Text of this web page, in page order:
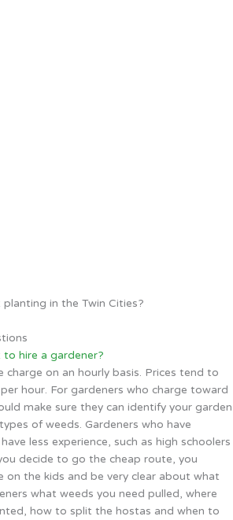
in the Twin Cities?
hire a gardener?
charge on an hourly basis. Prices tend to
hour. For gardeners who charge toward
make sure they can identify your garden
of weeds. Gardeners who have
less experience, such as high schoolers
decide to go the cheap route, you
on the kids and be very clear about what
what weeds you need pulled, where
how to split the hostas and when to